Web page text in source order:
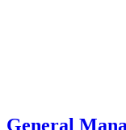
General